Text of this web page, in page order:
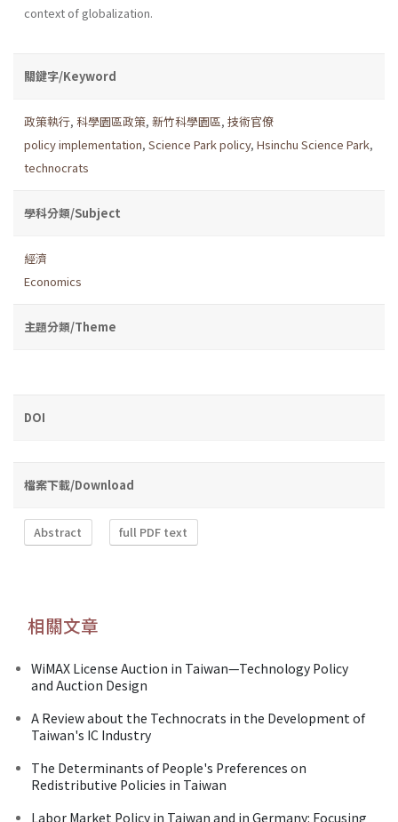
context of globalization.
關鍵字/Keyword
政策執行, 科學園區政策, 新竹科學園區, 技術官僚
policy implementation, Science Park policy, Hsinchu Science Park,
technocrats
學科分類/Subject
經濟
Economics
主題分類/Theme
DOI
檔案下載/Download
Abstract full PDF text
相關文章
WiMAX License Auction in Taiwan—Technology Policy
and Auction Design
A Review about the Technocrats in the Development of
Taiwan's IC Industry
The Determinants of People's Preferences on
Redistributive Policies in Taiwan
Labor Market Policy in Taiwan and in Germany: Focusing